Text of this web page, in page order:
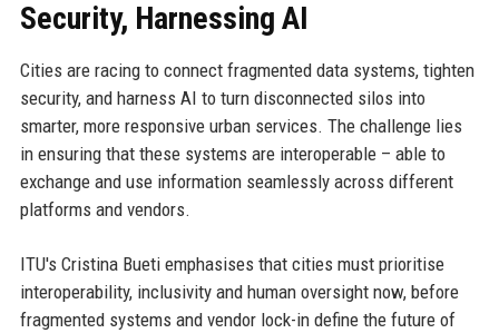
Security, Harnessing AI
Cities are racing to connect fragmented data systems, tighten
security, and harness AI to turn disconnected silos into
smarter, more responsive urban services. The challenge lies
in ensuring that these systems are interoperable – able to
exchange and use information seamlessly across different
platforms and vendors.
ITU's Cristina Bueti emphasises that cities must prioritise
interoperability, inclusivity and human oversight now, before
fragmented systems and vendor lock-in define the future of